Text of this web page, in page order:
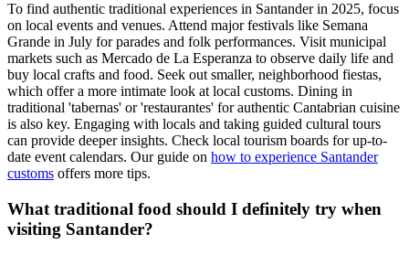
To find authentic traditional experiences in Santander in 2025, focus
on local events and venues. Attend major festivals like Semana
Grande in July for parades and folk performances. Visit municipal
markets such as Mercado de La Esperanza to observe daily life and
buy local crafts and food. Seek out smaller, neighborhood fiestas,
which offer a more intimate look at local customs. Dining in
traditional 'tabernas' or 'restaurantes' for authentic Cantabrian cuisine
is also key. Engaging with locals and taking guided cultural tours
can provide deeper insights. Check local tourism boards for up-to-
date event calendars. Our guide on how to experience Santander
customs offers more tips.
What traditional food should I definitely try when
visiting Santander?